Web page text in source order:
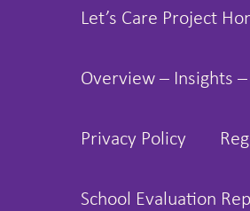
Let’s Care Project
Overview – Insights –
Privacy Policy
School Evaluation